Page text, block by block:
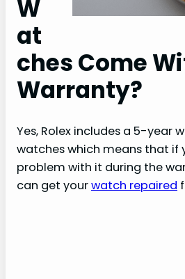
W
at
ches Come
Warranty?
Yes, Rolex includes a 5-year
watches which means that if
problem with it during the
can get yourwatch repaired